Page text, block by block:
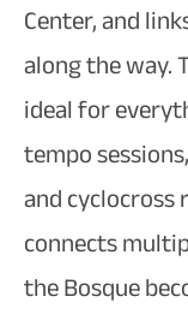
Center, and
along the way.
ideal for
tempo
and cyclocross
connects
the Bosque